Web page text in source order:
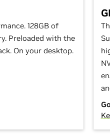
128GB of
Preloaded with the
On your desktop.